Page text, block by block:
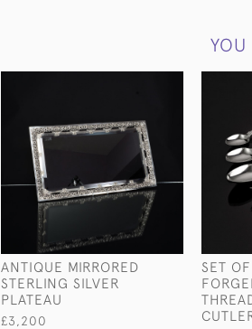
YOU
ANTIQUE MIRRORED
STERLING SILVER
PLATEAU
£3,200
SET